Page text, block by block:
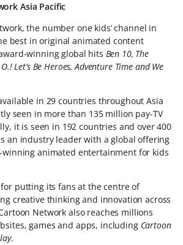
Asia Pacific
the number one kids’ channel in
best in original animated content
winning global hits Ben 10, The
Let’s Be Heroes, Adventure Time and We
in 29 countries throughout Asia
seen in more than 135 million pay-TV
it is seen in 192 countries and over 400
an industry leader with a global offering
animated entertainment for kids
putting its fans at the centre of
creative thinking and innovation across
Network also reaches millions
games and apps, including Cartoon
.